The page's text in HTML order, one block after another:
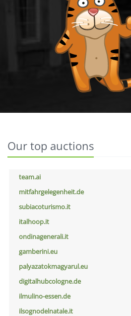
Our top auctions
team.ai
mitfahrgelegenheit.de
subiacoturismo.it
italhoop.it
ondinagenerali.it
gamberini.eu
palyazatokmagyarul.eu
digitalhubcologne.de
ilmulino-essen.de
ilsognodelnatale.it